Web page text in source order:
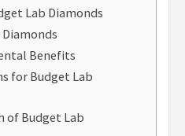
Lab Diamonds
Benefits
for Budget Lab
of Budget Lab